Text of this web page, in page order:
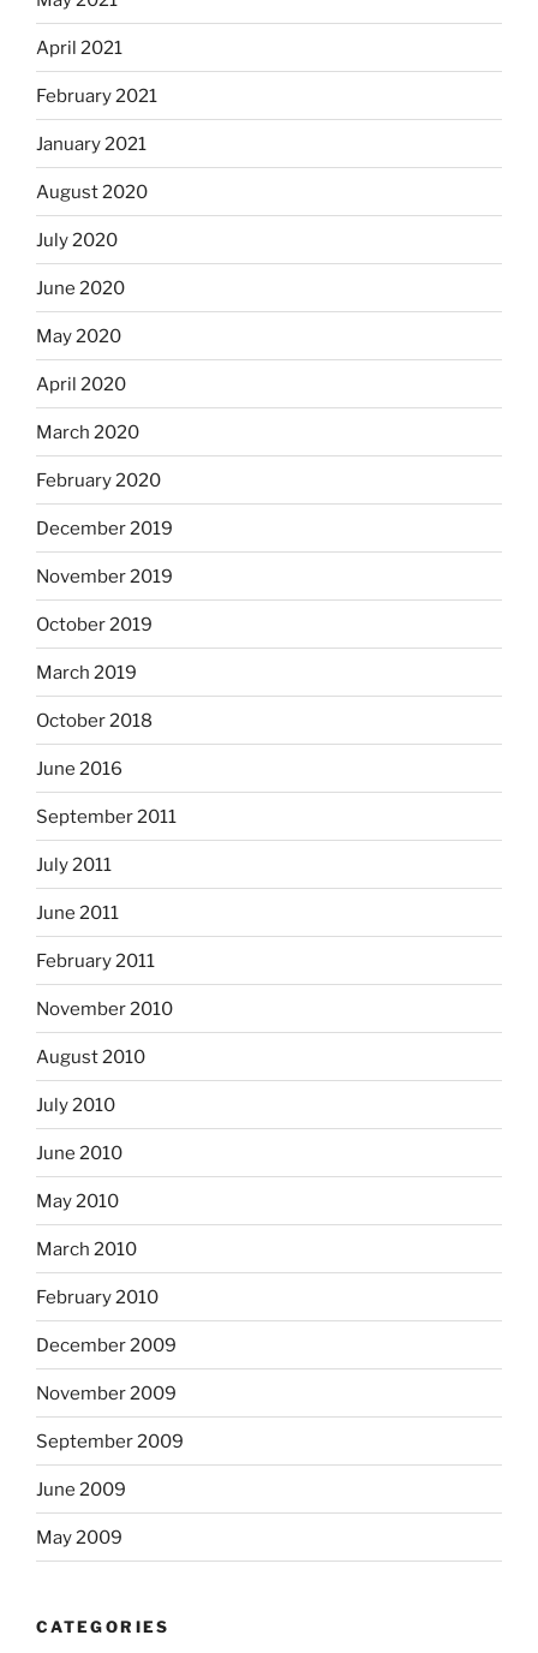
April 2021
February 2021
January 2021
August 2020
July 2020
June 2020
May 2020
April 2020
March 2020
February 2020
December 2019
November 2019
October 2019
March 2019
October 2018
June 2016
September 2011
July 2011
June 2011
February 2011
November 2010
August 2010
July 2010
June 2010
May 2010
March 2010
February 2010
December 2009
November 2009
September 2009
June 2009
May 2009
CATEGORIES